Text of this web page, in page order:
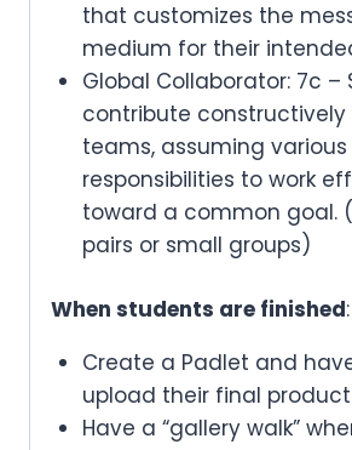
that customizes the
medium for their
Global Collaborator: 7c –
contribute
teams, assuming
responsibilities to work
toward a common goal.
pairs or small groups)
When students are finished:
Create a Padlet and
upload their final
Have a “gallery walk”